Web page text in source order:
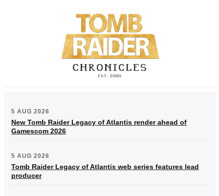
5 AUG 2026
New Tomb Raider Legacy of Atlantis render ahead of
Gamescom 2026
5 AUG 2026
Tomb Raider Legacy of Atlantis web series features lead
producer